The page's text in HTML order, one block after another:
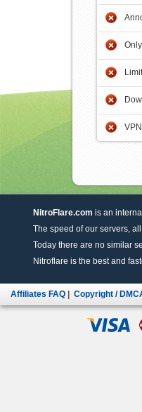
NitroFlare.com is an
The speed of our servers,
Today there are no similar
Nitroflare is the best and
Affiliates FAQ Copyright /